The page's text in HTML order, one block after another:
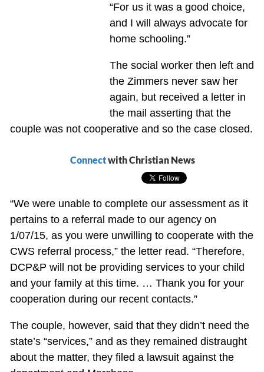
“For us it was a good choice,
and I will always advocate for
home schooling.”
The social worker then left and
the Zimmers never saw her
again, but received a letter in
the mail asserting that the
couple was not cooperative and so the case closed.
Connectwith Christian News
“We were unable to complete our assessment as it
pertains to a referral made to our agency on
1/07/15, as you were unwilling to cooperate with the
CWS referral process,” the letter read. “Therefore,
DCP&P will not be providing services to your child
and your family at this time. … Thank you for your
cooperation during our recent contacts.”
The couple, however, said that they didn’t need the
state’s “services,” and as they remained distraught
about the matter, they filed a lawsuit against the